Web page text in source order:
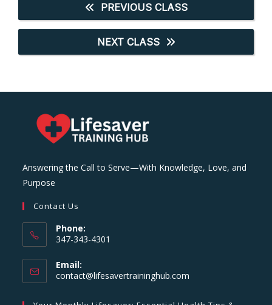
PREVIOUS CLASS
NEXT CLASS
Answering the Call to Serve—With Knowledge, Love, and
Purpose
Contact Us
Phone:
347-343-4301
Email:
contact@lifesavertraininghub.com